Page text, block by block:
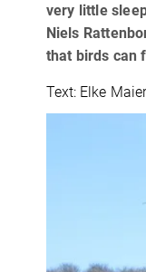
very little
Niels
that birds can
Text: Elke